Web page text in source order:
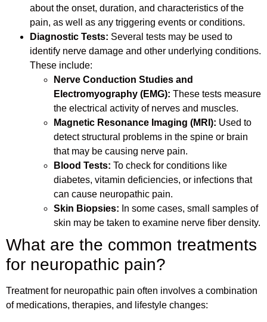
about the onset, duration, and characteristics of the
pain, as well as any triggering events or conditions.
Diagnostic Tests: Several tests may be used to
identify nerve damage and other underlying conditions.
These include:
Nerve Conduction Studies and
Electromyography (EMG): These tests measure
the electrical activity of nerves and muscles.
Magnetic Resonance Imaging (MRI): Used to
detect structural problems in the spine or brain
that may be causing nerve pain.
Blood Tests: To check for conditions like
diabetes, vitamin deficiencies, or infections that
can cause neuropathic pain.
Skin Biopsies: In some cases, small samples of
skin may be taken to examine nerve fiber density.
What are the common treatments
for neuropathic pain?
Treatment for neuropathic pain often involves a combination
of medications, therapies, and lifestyle changes: